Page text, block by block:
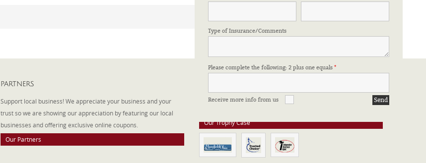
Type of Insurance/Comments
Please complete the following: 2 plus one equals *
Receive more info from us
PARTNERS
Support local business! We appreciate your business and your
trust so we are showing our appreciation by featuring our local
businesses and offering exclusive online coupons.
Our Partners
We stay up to date on all of our certifications. Here are a few of the
Our Trophy Case